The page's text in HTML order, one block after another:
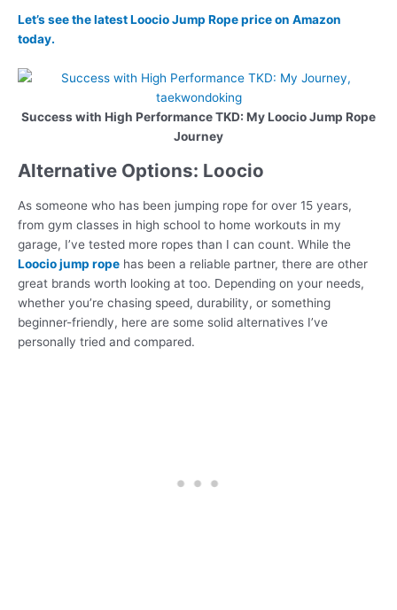
Let’s see the latest Loocio Jump Rope price on Amazon
today.
Success with High Performance TKD: My Loocio Jump Rope
Journey
Alternative Options: Loocio
As someone who has been jumping rope for over 15 years,
from gym classes in high school to home workouts in my
garage, I’ve tested more ropes than I can count. While the
Loocio jump rope has been a reliable partner, there are other
great brands worth looking at too. Depending on your needs,
whether you’re chasing speed, durability, or something
beginner-friendly, here are some solid alternatives I’ve
personally tried and compared.